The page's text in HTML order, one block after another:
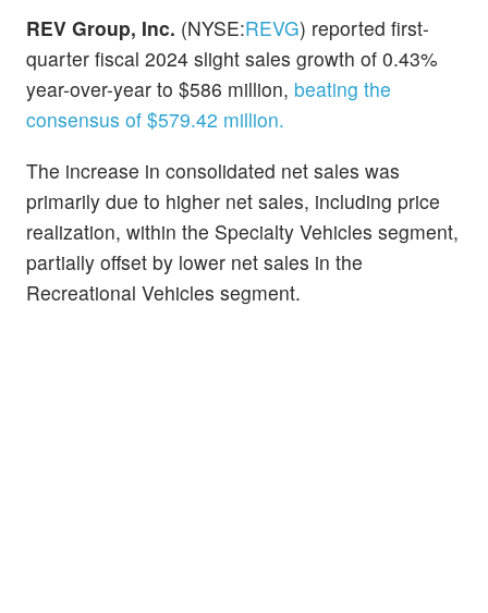
REV Group, Inc. (NYSE:REVG) reported first-
quarter fiscal 2024 slight sales growth of 0.43%
year-over-year to $586 million, beating the
consensus of $579.42 million.
The increase in consolidated net sales was
primarily due to higher net sales, including price
realization, within the Specialty Vehicles segment,
partially offset by lower net sales in the
Recreational Vehicles segment.